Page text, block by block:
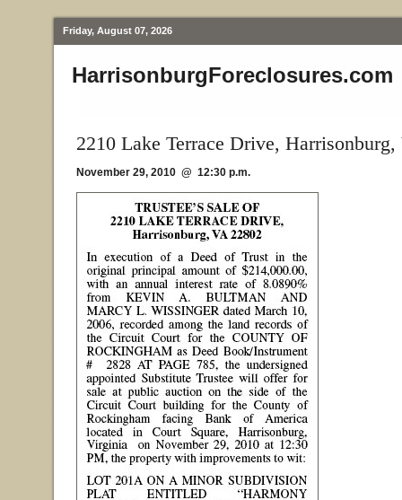
Friday, August 07, 2026
HarrisonburgForeclosures.com
2210 Lake Terrace Drive,
November 29, 2010 @ 12:30 p.m.